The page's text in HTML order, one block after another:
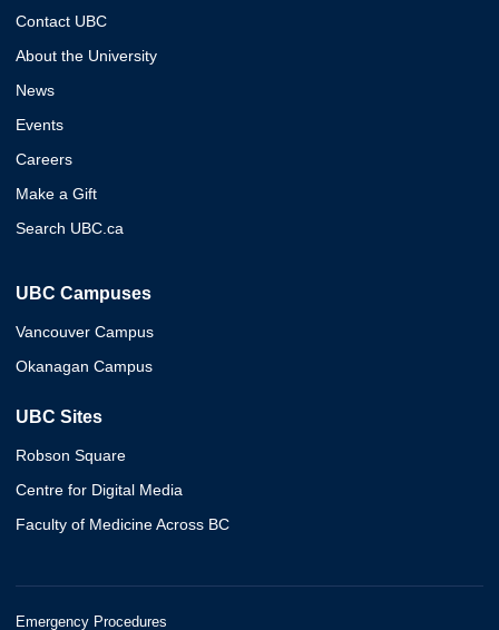
Contact UBC
About the University
News
Events
Careers
Make a Gift
Search UBC.ca
UBC Campuses
Vancouver Campus
Okanagan Campus
UBC Sites
Robson Square
Centre for Digital Media
Faculty of Medicine Across BC
Emergency Procedures